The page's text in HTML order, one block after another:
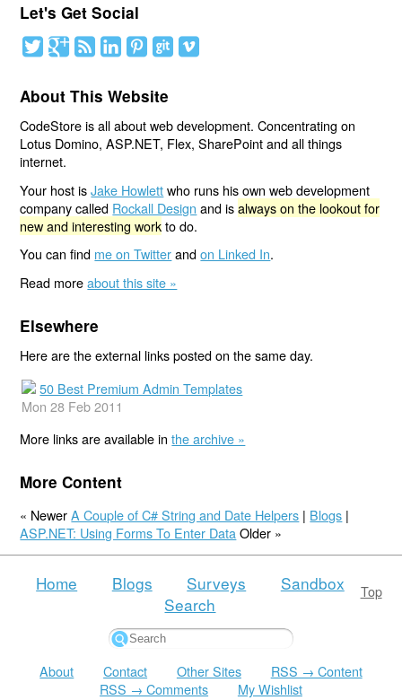
Let's Get Social
About This Website
CodeStore is all about web development. Concentrating on
Lotus Domino, ASP.NET, Flex, SharePoint and all things
internet.
Your host isJake Howlettwho runs his own web development
company called Rockall Design and isalways on the lookout for
new and interesting workto do.
You can find me on Twitterandon Linked In.
Read moreabout this site »
Elsewhere
Here are the external links posted on the same day.
50 Best Premium Admin Templates
Mon 28 Feb 2011
More links are available inthe archive »
More Content
« NewerA Couple of C# String and Date Helpers | Blogs |
ASP.NET: Using Forms To Enter Data Older »
Top
Home Blogs Surveys
Sandbox
Search
About Contact Other Sites
RSS → Content
RSS → Comments
My Wishlist